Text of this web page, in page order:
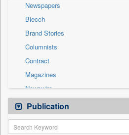
National
Others
Politics
Press Release
Real Estate & Construction
Sports
Technology
Travel
Newspapers
Biecch
Brand Stories
Columnists
Contract
Magazines
Newswire
Online News
Patentwipo
Press Release
Publication